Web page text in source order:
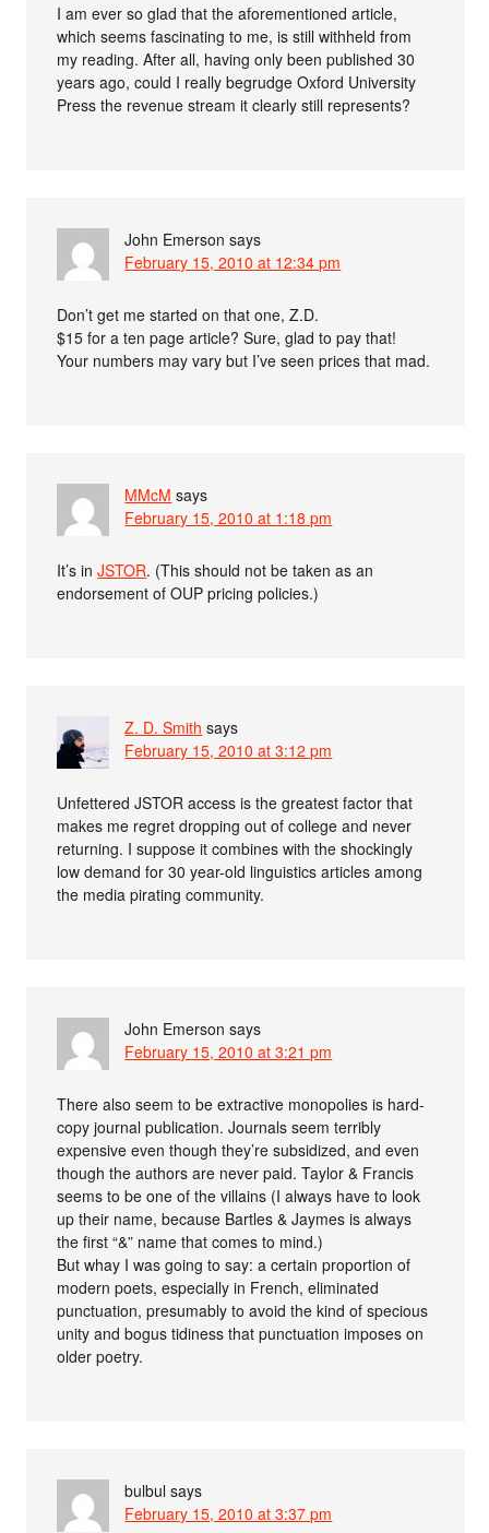
I am ever so glad that the aforementioned article,
which seems fascinating to me, is still withheld from
my reading. After all, having only been published 30
years ago, could I really begrudge Oxford University
Press the revenue stream it clearly still represents?
John Emerson says
February 15, 2010 at 12:34 pm
Don’t get me started on that one, Z.D.
$15 for a ten page article? Sure, glad to pay that!
Your numbers may vary but I’ve seen prices that mad.
MMcM says
February 15, 2010 at 1:18 pm
It’s inJSTOR. (This should not be taken as an
endorsement of OUP pricing policies.)
Z. D. Smith says
February 15, 2010 at 3:12 pm
Unfettered JSTOR access is the greatest factor that
makes me regret dropping out of college and never
returning. I suppose it combines with the shockingly
low demand for 30 year-old linguistics articles among
the media pirating community.
John Emerson says
February 15, 2010 at 3:21 pm
There also seem to be extractive monopolies is hard-
copy journal publication. Journals seem terribly
expensive even though they’re subsidized, and even
though the authors are never paid. Taylor & Francis
seems to be one of the villains (I always have to look
up their name, because Bartles & Jaymes is always
the first “&” name that comes to mind.)
But whay I was going to say: a certain proportion of
modern poets, especially in French, eliminated
punctuation, presumably to avoid the kind of specious
unity and bogus tidiness that punctuation imposes on
older poetry.
bulbul says
February 15, 2010 at 3:37 pm